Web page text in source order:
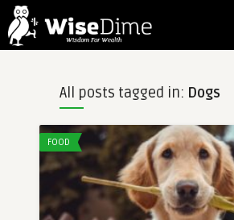
All posts tagged in: Dogs
FOOD